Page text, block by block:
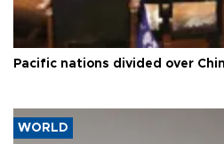
Pacific nations divided over
WORLD